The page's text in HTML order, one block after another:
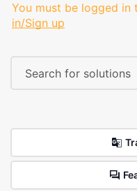
You must be logged
in/Sign up